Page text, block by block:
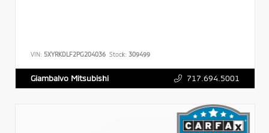
VIN: 5XYRKDLF2PG204036 Stock: 309499
Giambalvo Mitsubishi 717.694.5001